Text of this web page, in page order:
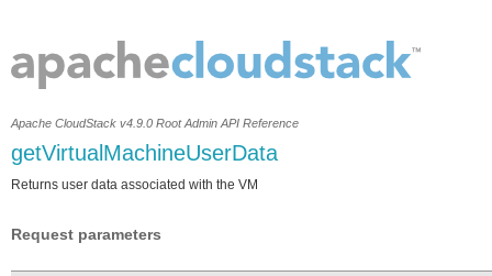
Apache CloudStack v4.9.0 Root Admin API Reference
getVirtualMachineUserData
Returns user data associated with the VM
Request parameters